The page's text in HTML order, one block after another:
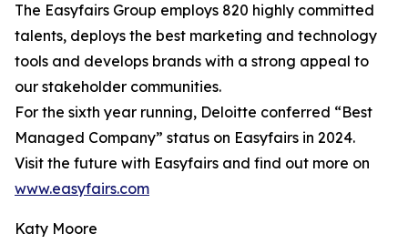
The Easyfairs Group employs 820 highly committed
talents, deploys the best marketing and technology
tools and develops brands with a strong appeal to
our stakeholder communities.
For the sixth year running, Deloitte conferred “Best
Managed Company” status on Easyfairs in 2024.
Visit the future with Easyfairs and find out more on
www.easyfairs.com
Katy Moore